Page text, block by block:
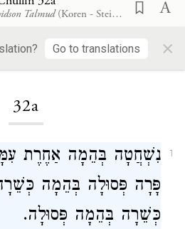
Talmud (Koren - Steinsaltz)
Go to translations ×
32a
1
נִשְׁחֲטָה בְּהֵמָה אַחֶרֶת
פָּרָה פְּסוּלָה בְּהֵמָה
כְּשֵׁרָה בְּהֵמָה פְּסוּלָה.